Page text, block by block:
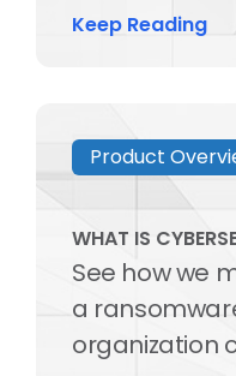
Keep Reading
Product
WHAT IS
See how we
a
organization